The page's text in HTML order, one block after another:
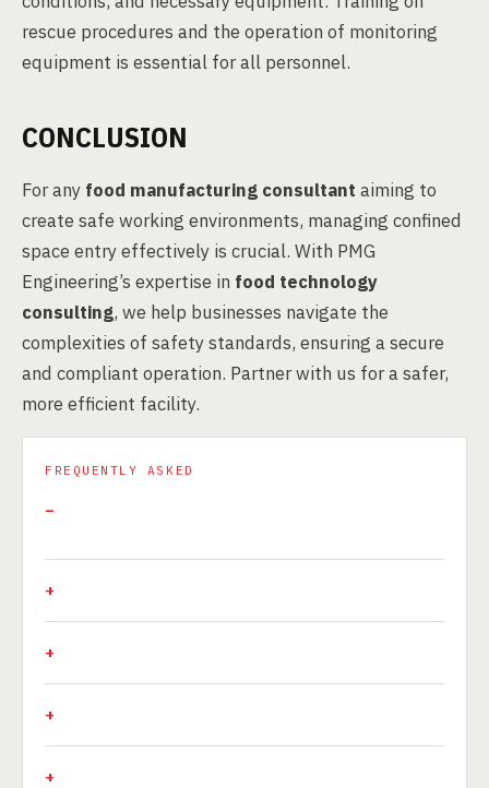
rescue procedures and the operation of monitoring
equipment is essential for all personnel.
CONCLUSION
For any food manufacturing consultant aiming to
create safe working environments, managing confined
space entry effectively is crucial. With PMG
Engineering’s expertise in food technology
consulting, we help businesses navigate the
complexities of safety standards, ensuring a secure
and compliant operation. Partner with us for a safer,
more efficient facility.
FREQUENTLY ASKED